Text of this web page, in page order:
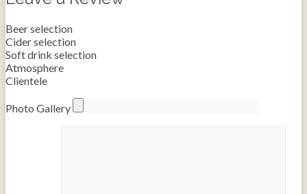
Beer selection
Cider selection
Soft drink selection
Atmosphere
Clientele
Photo Gallery